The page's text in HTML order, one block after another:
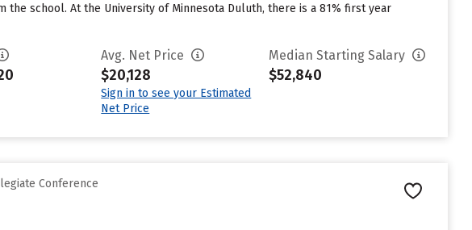
school. At the University of Minnesota Duluth, there is a 81% first year
Avg. Net Price
$20,128
Sign in to see your Estimated
Net Price
Median Starting Salary
$52,840
Conference